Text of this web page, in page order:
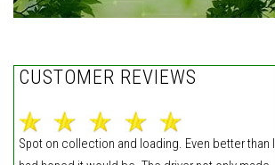
CUSTOMER REVIEWS
Spot on collection and loading. Even better than I